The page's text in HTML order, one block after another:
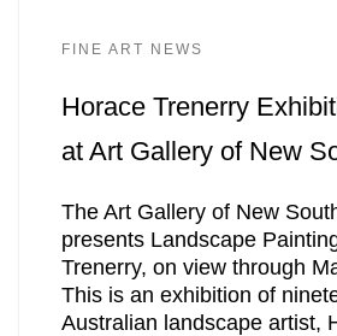
FINE ART NEWS
Horace Trenerry
at Art Gallery of New
The Art Gallery of New
presents Landscape
Trenerry, on view through
This is an exhibition of
Australian landscape artist,